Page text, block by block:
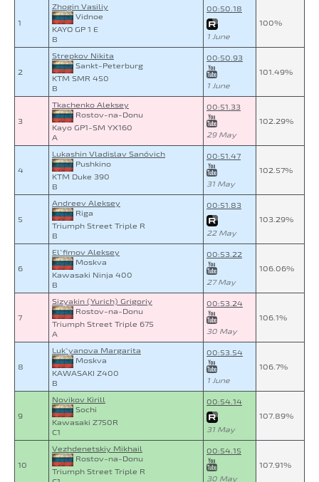
1
Zhogin Vasiliy
Vidnoe
KAYO GP 1 E
B
00:50.18
1 June
100%
2
Strepkov Nikita
Sankt-Peterburg
KTM SMR 450
B
00:50.93
1 June
101.49%
3
Tkachenko Aleksey
Rostov-na-Donu
Kayo GP1-SM YX160
A
00:51.33
29 May
102.29%
4
Lukashin Vladislav Sanóvich
Pushkino
KTM Duke 390
B
00:51.47
31 May
102.57%
5
Andreev Aleksey
Riga
Triumph Street Triple R
B
00:51.83
22 May
103.29%
6
El`fimov Aleksey
Moskva
Kawasaki Ninja 400
B
00:53.22
27 May
106.06%
7
Sizyakin (Yurich) Grigoriy
Rostov-na-Donu
Triumph Street Triple 675
A
00:53.24
30 May
106.1%
8
Luk`yanova Margarita
Moskva
KAWASAKI Z400
B
00:53.54
1 June
106.7%
9
Novikov Kirill
Sochi
Kawasaki Z750R
C1
00:54.14
31 May
107.89%
10
Vezhdenetskiy Mikhail
Rostov-na-Donu
Triumph Street Triple R
00:54.15
30 May
107.91%